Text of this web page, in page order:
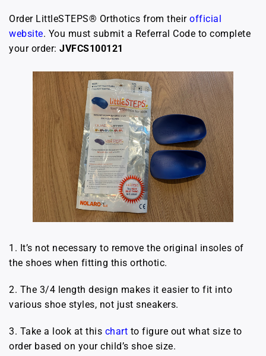
Order LittleSTEPS® Orthotics from their official
website. You must submit a Referral Code to complete
your order: JVFCS100121
1. It’s not necessary to remove the original insoles of
the shoes when fitting this orthotic.
2. The 3/4 length design makes it easier to fit into
various shoe styles, not just sneakers.
3. Take a look at this chart to figure out what size to
order based on your child’s shoe size.